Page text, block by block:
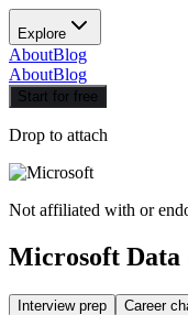
Explore
AboutBlog
AboutBlog
Start for free
Drop to attach
Not affiliated with or
Microsoft
Interview prep Career